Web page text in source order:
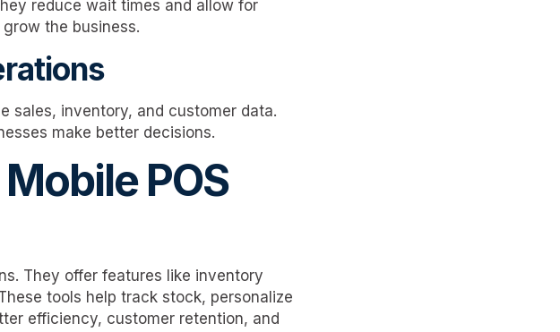
reduce wait times and allow for
the business.
sales, inventory, and customer data.
make better decisions.
POS
They offer features like inventory
tools help track stock, personalize
efficiency, customer retention, and